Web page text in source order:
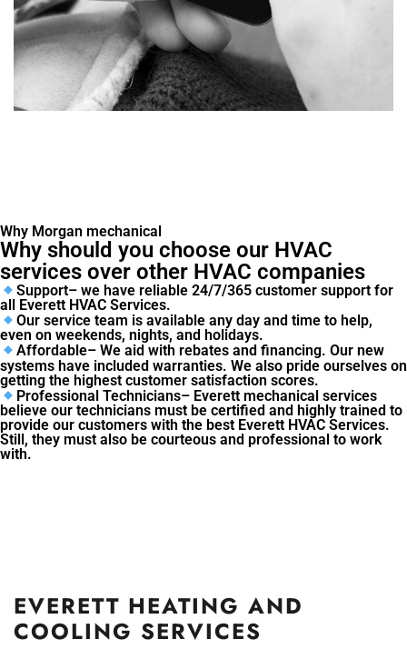
Why Morgan mechanical
Why should you choose our HVAC
services over other HVAC companies
Support– we have reliable 24/7/365 customer support for
all Everett HVAC Services.
Our service team is available any day and time to help,
even on weekends, nights, and holidays.
Affordable– We aid with rebates and financing. Our new
systems have included warranties. We also pride ourselves on
getting the highest customer satisfaction scores.
Professional Technicians– Everett mechanical services
believe our technicians must be certified and highly trained to
provide our customers with the best Everett HVAC Services.
Still, they must also be courteous and professional to work
with.
EVERETT HEATING AND
COOLING SERVICES